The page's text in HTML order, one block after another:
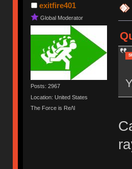
exitfire401
Global Moderator
Posts: 2967
Location: United States
The Force is Re/\l